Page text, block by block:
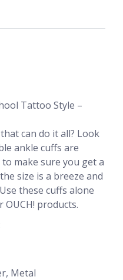
Tattoo Style –
can do it all? Look
ankle cuffs are
make sure you get a
size is a breeze and
these cuffs alone
products.
Metal